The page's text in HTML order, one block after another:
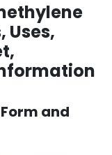
Uses,
Form and